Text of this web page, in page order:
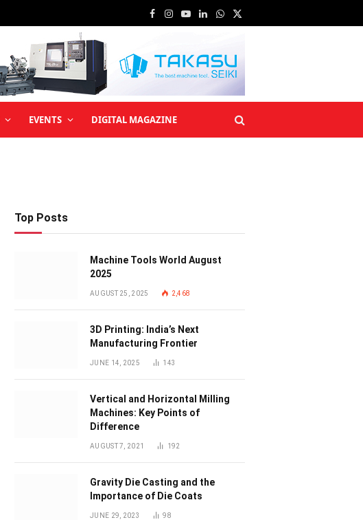
Facebook
Instagram
YouTube
LinkedIn
WhatsApp
X
EVENTS DIGITAL MAGAZINE
Top Posts
Machine Tools World August
2025
AUGUST 25, 2025 2,468
3D Printing: India’s Next
Manufacturing Frontier
JUNE 14, 2025 143
Vertical and Horizontal Milling
Machines: Key Points of
Difference
AUGUST 7, 2021 192
Gravity Die Casting and the
Importance of Die Coats
JUNE 29, 2023 98